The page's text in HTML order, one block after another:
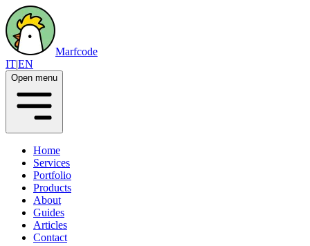
Marfcode
IT|EN
Open menu
Home
Services
Portfolio
Products
About
Guides
Articles
Contact